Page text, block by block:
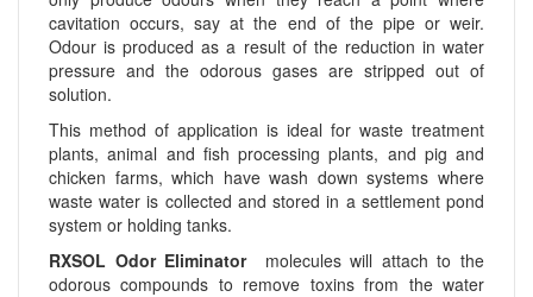
cavitation occurs, say at the end of the pipe or weir.
Odour is produced as a result of the reduction in water
pressure and the odorous gases are stripped out of
solution.
This method of application is ideal for waste treatment
plants, animal and fish processing plants, and pig and
chicken farms, which have wash down systems where
waste water is collected and stored in a settlement pond
system or holding tanks.
RXSOL Odor Eliminatormolecules will attach to the
odorous compounds to remove toxins from the water